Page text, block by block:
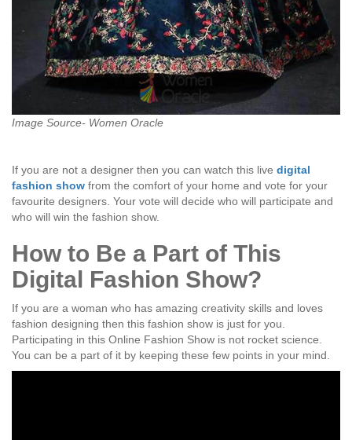
Image Source- Women Oracle
If you are not a designer then you can watch this live digital
fashion show from the comfort of your home and vote for your
favourite designers. Your vote will decide who will participate and
who will win the fashion show.
How to Be a Part of This
Digital Fashion Show?
If you are a woman who has amazing creativity skills and loves
fashion designing then this fashion show is just for you.
Participating in this Online Fashion Show is not rocket science.
You can be a part of it by keeping these few points in your mind.